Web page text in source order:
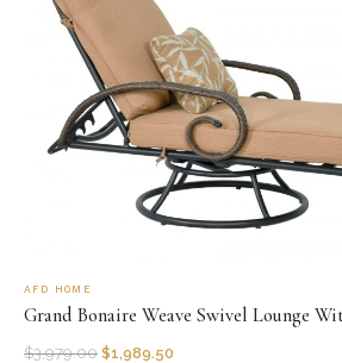
AFD HOME
Grand Bonaire Weave Swivel Lounge
$3,979.00 $1,989.50